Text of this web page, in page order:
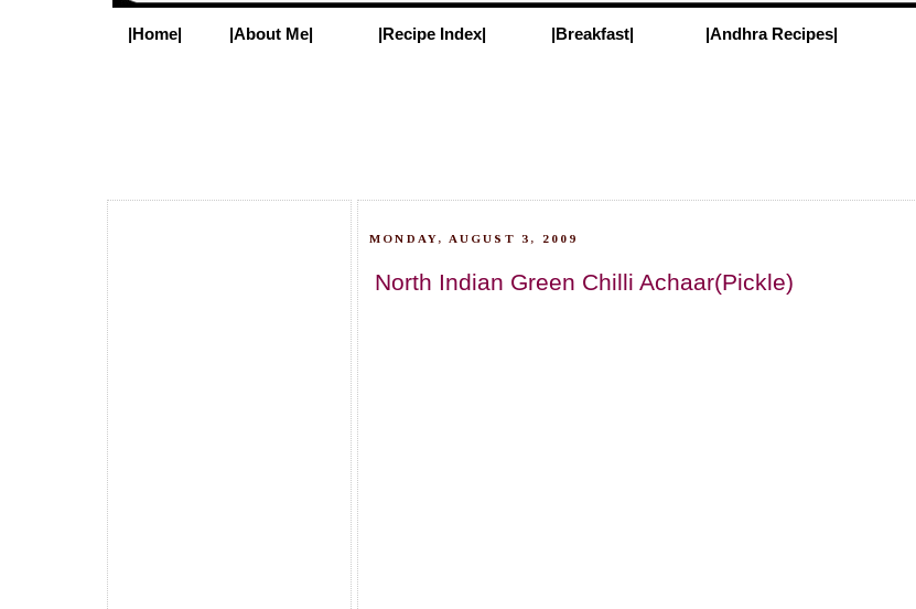
|Home| |About Me| |Recipe Index| |Breakfast| |Andhra Recipes|
MONDAY, AUGUST 3, 2009
North Indian Green Chilli Achaar(Pickle)